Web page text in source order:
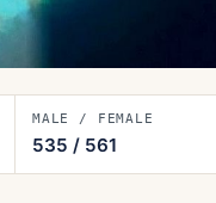
MALE / FEMALE
535 / 561